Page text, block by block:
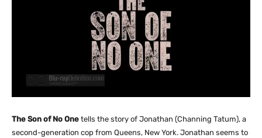
The Son of No One tells the story of Jonathan (Channing Tatum), a
second-generation cop from Queens, New York. Jonathan seems to